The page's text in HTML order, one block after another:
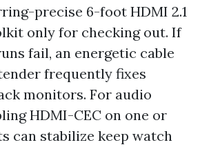
precise 6-foot HDMI 2.1
only for checking out. If
fail, an energetic cable
frequently fixes
monitors. For audio
HDMI-CEC on one or
can stabilize keep watch